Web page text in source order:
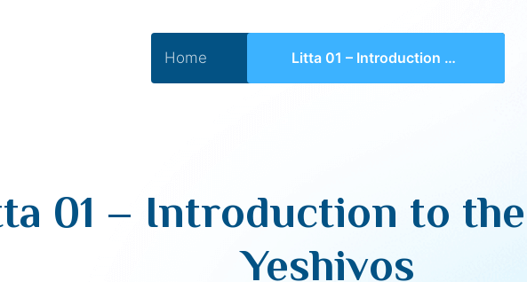
Home Litta 01 – Introduction to the World of Yeshivos
01 – Introduction to
Yeshivos